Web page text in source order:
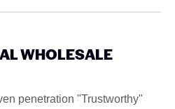
WHOLESALE
penetration "Trustworthy"